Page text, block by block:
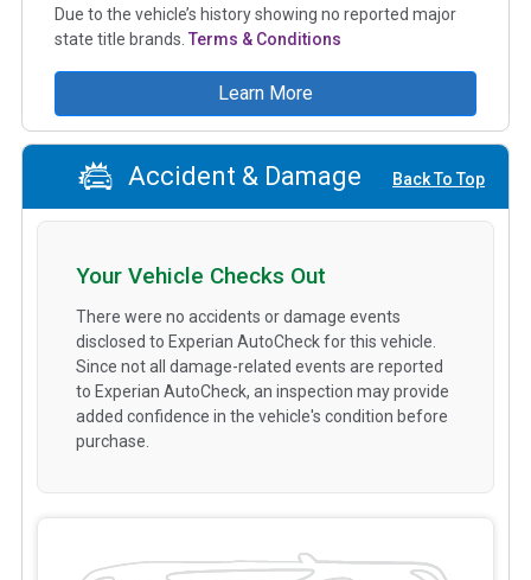
Due to the vehicle’s history showing no reported major
state title brands. Terms & Conditions
Learn More
Accident & Damage Back To Top
Your Vehicle Checks Out
There were no accidents or damage events
disclosed to Experian AutoCheck for this vehicle.
Since not all damage-related events are reported
to Experian AutoCheck, an inspection may provide
added confidence in the vehicle's condition before
purchase.